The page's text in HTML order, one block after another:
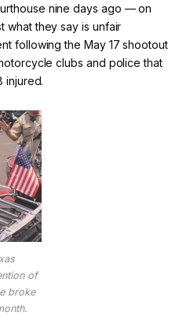
nine days ago — on
they say is unfair
following the May 17 shootout
clubs and police that
injured.
of
broke